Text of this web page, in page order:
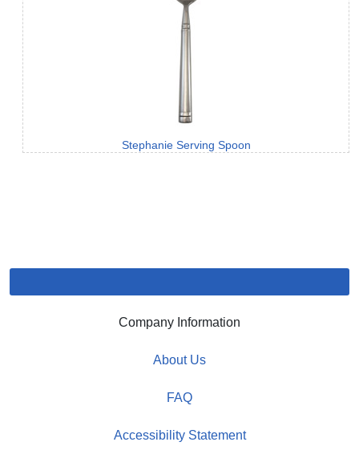
Stephanie Serving Spoon
Company Information
About Us
FAQ
Accessibility Statement